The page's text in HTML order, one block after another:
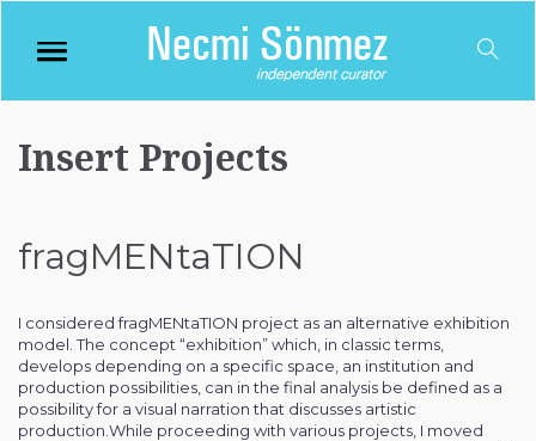
Insert Projects
fragMENtaTION
I considered fragMENtaTION project as an alternative exhibition
model. The concept “exhibition” which, in classic terms,
develops depending on a specific space, an institution and
production possibilities, can in the final analysis be defined as a
possibility for a visual narration that discusses artistic
production.While proceeding with various projects, I moved